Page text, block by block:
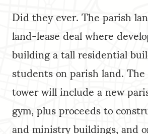
Did they ever. The parish
land-lease deal where
building a tall residential
students on parish land.
tower will include a new
gym, plus proceeds to